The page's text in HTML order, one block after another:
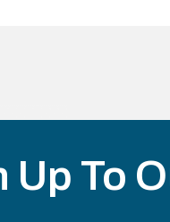
Up To